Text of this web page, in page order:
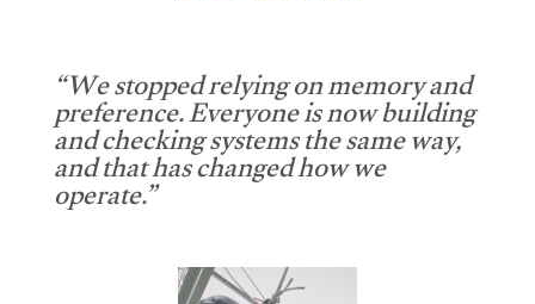
“We stopped relying on memory and
preference. Everyone is now building
and checking systems the same way,
and that has changed how we
operate.”